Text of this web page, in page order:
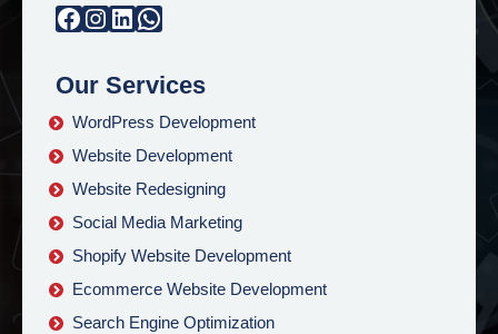
Facebook InstagramLinkedIn WhatsApp
Our Services
WordPress Development
Website Development
Website Redesigning
Social Media Marketing
Shopify Website Development
Ecommerce Website Development
Search Engine Optimization